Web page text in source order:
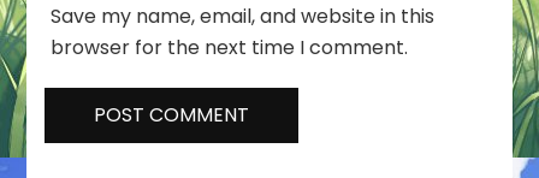
Save my name, email, and website in this
browser for the next time I comment.